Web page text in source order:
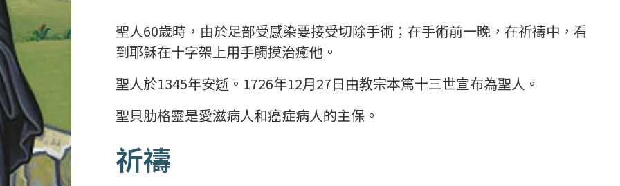
聖人60歲時，由於足部受感染要接受切除手術；在手術前一晚，在祈禱中，看
到耶穌在十字架上用手觸摸治癒他。
聖人於1345年安逝。1726年12月27日由教宗本篤十三世宣布為聖人。
聖貝肋格靈是愛滋病人和癌症病人的主保。
祈禱